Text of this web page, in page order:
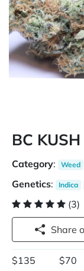
BC KUSH
Category: Weed
Genetics: Indica
(3)
$135
$70